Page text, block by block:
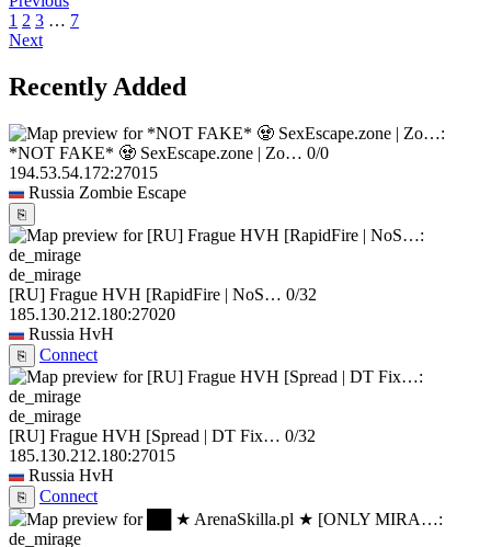
1 2 3 … 7
Next
Recently Added
*NOT FAKE* 🧟 SexEscape.zone | Zo… 0/0
194.53.54.172:27015
Russia Zombie Escape
⎘
de_mirage
[RU] Frague HVH [RapidFire | NoS… 0/32
185.130.212.180:27020
Russia HvH
⎘ Connect
de_mirage
[RU] Frague HVH [Spread | DT Fix… 0/32
185.130.212.180:27015
Russia HvH
⎘ Connect